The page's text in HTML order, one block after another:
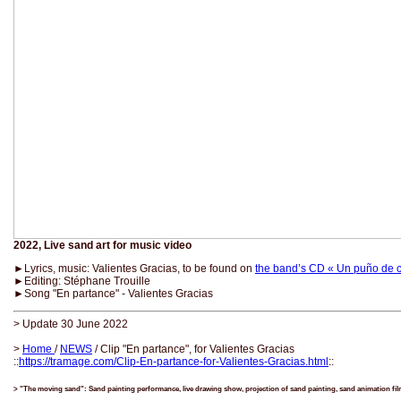
2022, Live sand art for music video
►Lyrics, music: Valientes Gracias, to be found on the band’s CD « Un puño de
►Editing: Stéphane Trouille
►Song "En partance" - Valientes Gracias
> Update 30 June 2022
> Home / NEWS / Clip "En partance", for Valientes Gracias
::https://tramage.com/Clip-En-partance-for-Valientes-Gracias.html ::
> "The moving sand": Sand painting performance, live drawing show, projection of sand painting, sand animation